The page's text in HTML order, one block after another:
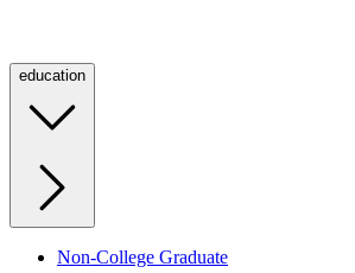
education
Non-College Graduate